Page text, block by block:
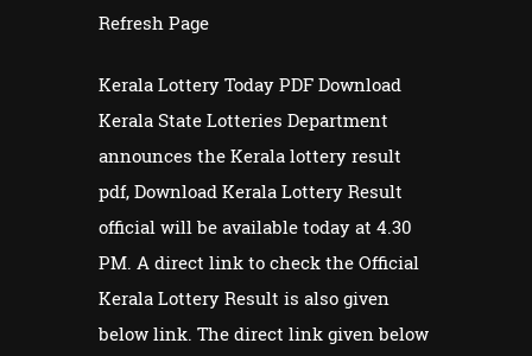
Refresh Page
Kerala Lottery Today PDF Download
Kerala State Lotteries Department
announces the Kerala lottery result
pdf, Download Kerala Lottery Result
official will be available today at 4.30
PM. A direct link to check the Official
Kerala Lottery Result is also given
below link. The direct link given below